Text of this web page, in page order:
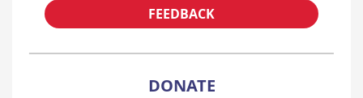
FEEDBACK
DONATE